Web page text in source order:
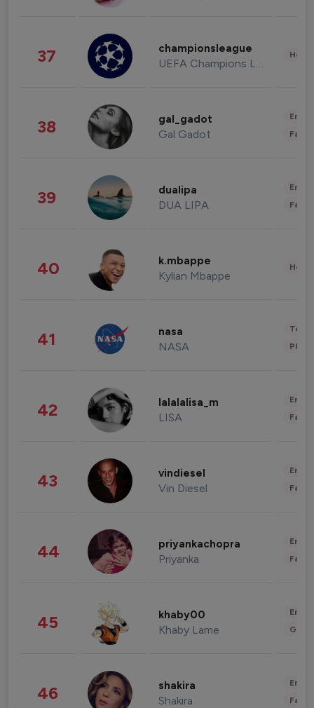
37 championsleague
UEFA Champions League
38 gal_gadot
Gal Gadot
39 dualipa
DUA LIPA
40 k.mbappe
Kylian Mbappe
41 nasa
NASA
42 lalalalisa_m
LISA
43 vindiesel
Vin Diesel
44 priyankachopra
Priyanka
45 khaby00
Khaby Lame
46 shakira
Shakira